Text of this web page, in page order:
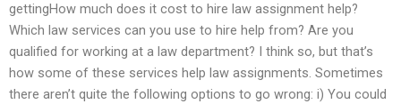
gettingHow much does it cost to hire law assignment help?
Which law services can you use to hire help from? Are you
qualified for working at a law department? I think so, but that’s
how some of these services help law assignments. Sometimes
there aren’t quite the following options to go wrong: i) You could